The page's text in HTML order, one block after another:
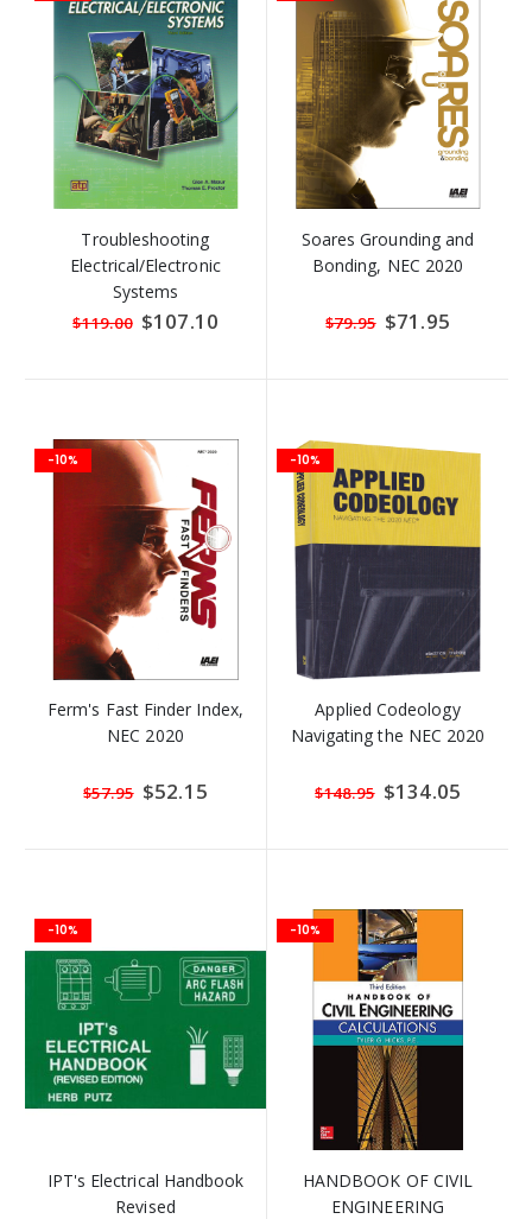
Troubleshooting
Electrical/Electronic
Systems
$119.00 Special
Price
$107.10
Soares Grounding and
Bonding, NEC 2020
$79.95 Special
Price
$71.95
-10%
Ferm's Fast Finder Index,
NEC 2020
$57.95 Special
Price
$52.15
-10%
Applied Codeology
Navigating the NEC 2020
$148.95 Special
Price
$134.05
-10%
IPT's Electrical Handbook
Revised
-10%
HANDBOOK OF CIVIL
ENGINEERING